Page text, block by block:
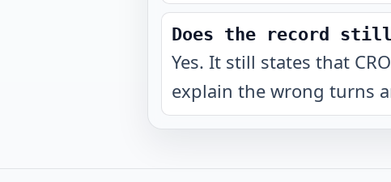
Does the record
Yes. It still states that
explain the wrong turns